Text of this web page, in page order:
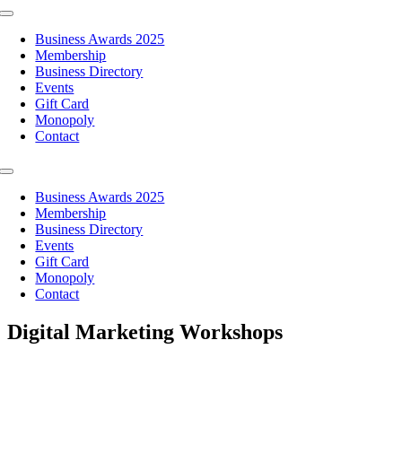
Toggle
NavigationBusiness Awards 2025
Membership
Business Directory
Events
Gift Card
Monopoly
Contact
Toggle
NavigationBusiness Awards 2025
Membership
Business Directory
Events
Gift Card
Monopoly
Contact
Digital Marketing Workshops